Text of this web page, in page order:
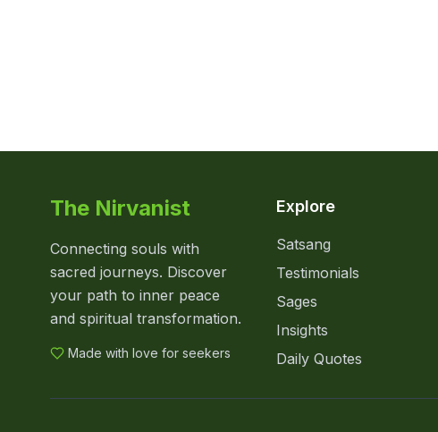
The Nirvanist
Connecting souls with
sacred journeys. Discover
your path to inner peace
and spiritual transformation.
Made with love for seekers
Explore
Satsang
Testimonials
Sages
Insights
Daily Quotes